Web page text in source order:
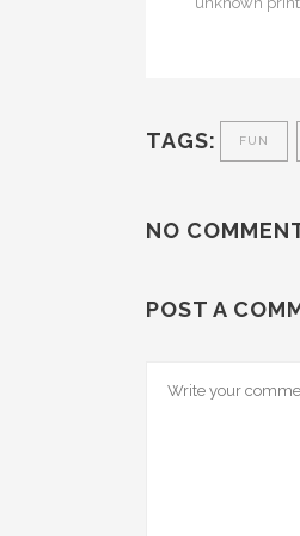
TAGS: FUN
NO
POST A